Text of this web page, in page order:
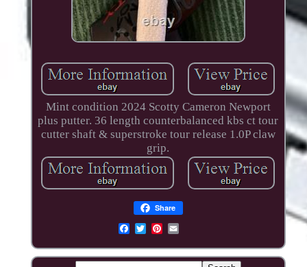
Mint condition 2024 Scotty Cameron Newport
plus putter. 36 length counterbalanced kbs ct tour
cutter shaft & superstroke tour release 1.0P claw
grip.
Share